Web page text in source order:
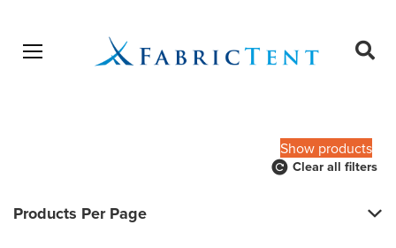
Open menu
Show products
Clear all filters
Products Per Page